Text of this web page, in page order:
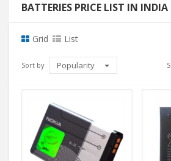
BATTERIES PRICE LIST IN INDIA
Grid List
Sort by Popularity